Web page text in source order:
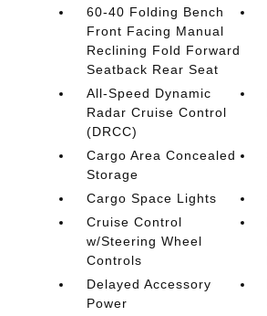
60-40 Folding Bench
Front Facing Manual
Reclining Fold Forward
Seatback Rear Seat
All-Speed Dynamic
Radar Cruise Control
(DRCC)
Cargo Area Concealed
Storage
Cargo Space Lights
Cruise Control
w/Steering Wheel
Controls
Delayed Accessory
Power